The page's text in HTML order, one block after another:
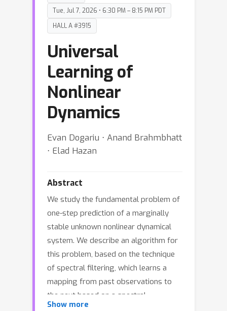
Tue, Jul 7, 2026 • 6:30 PM – 8:15 PM PDT
HALL A #3915
Universal
Learning of
Nonlinear
Dynamics
Evan Dogariu ⋅ Anand Brahmbhatt
⋅ Elad Hazan
Abstract
We study the fundamental problem of
one-step prediction of a marginally
stable unknown nonlinear dynamical
system. We describe an algorithm for
this problem, based on the technique
of spectral filtering, which learns a
mapping from past observations to
the next based on a spectral
representation of the system. Using
Show more